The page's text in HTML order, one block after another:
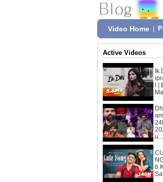
Video Home
Active Videos
Ik
l
u...
b